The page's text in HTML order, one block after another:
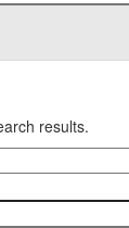
results.